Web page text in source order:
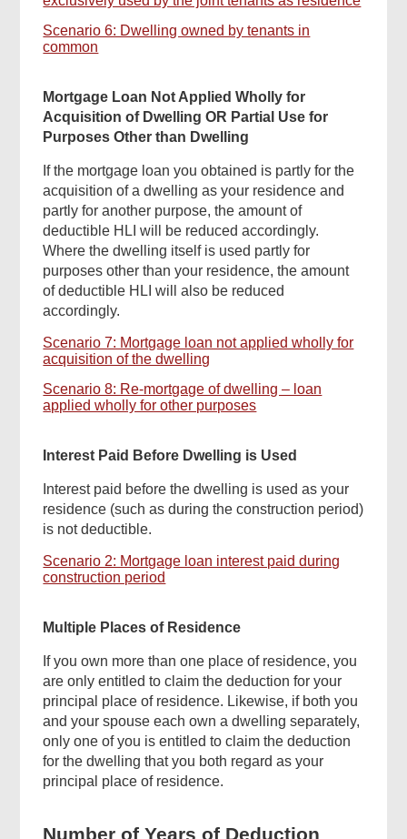
Scenario 6: Dwelling owned by tenants in
common
Mortgage Loan Not Applied Wholly for
Acquisition of Dwelling OR Partial Use for
Purposes Other than Dwelling
If the mortgage loan you obtained is partly for the
acquisition of a dwelling as your residence and
partly for another purpose, the amount of
deductible HLI will be reduced accordingly.
Where the dwelling itself is used partly for
purposes other than your residence, the amount
of deductible HLI will also be reduced
accordingly.
Scenario 7: Mortgage loan not applied wholly for
acquisition of the dwelling
Scenario 8: Re-mortgage of dwelling – loan
applied wholly for other purposes
Interest Paid Before Dwelling is Used
Interest paid before the dwelling is used as your
residence (such as during the construction period)
is not deductible.
Scenario 2: Mortgage loan interest paid during
construction period
Multiple Places of Residence
If you own more than one place of residence, you
are only entitled to claim the deduction for your
principal place of residence. Likewise, if both you
and your spouse each own a dwelling separately,
only one of you is entitled to claim the deduction
for the dwelling that you both regard as your
principal place of residence.
Number of Years of Deduction
Found
helpful?